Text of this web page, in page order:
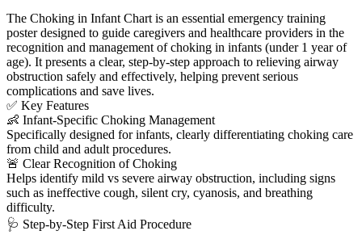
The Choking in Infant Chart is an essential emergency training
poster designed to guide caregivers and healthcare providers in the
recognition and management of choking in infants (under 1 year of
age). It presents a clear, step-by-step approach to relieving airway
obstruction safely and effectively, helping prevent serious
complications and save lives.
✅ Key Features
👶 Infant-Specific Choking Management
Specifically designed for infants, clearly differentiating choking care
from child and adult procedures.
🚨 Clear Recognition of Choking
Helps identify mild vs severe airway obstruction, including signs
such as ineffective cough, silent cry, cyanosis, and breathing
difficulty.
🩺 Step-by-Step First Aid Procedure